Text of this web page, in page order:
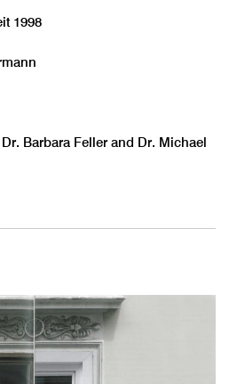
1998